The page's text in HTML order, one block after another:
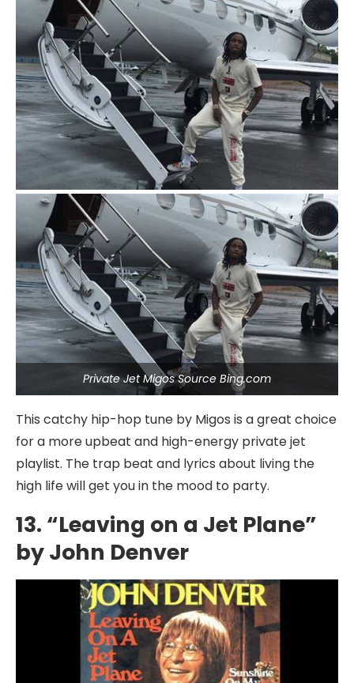
Private Jet Migos Source Bing.com
This catchy hip-hop tune by Migos is a great choice
for a more upbeat and high-energy private jet
playlist. The trap beat and lyrics about living the
high life will get you in the mood to party.
13. “Leaving on a Jet Plane”
by John Denver